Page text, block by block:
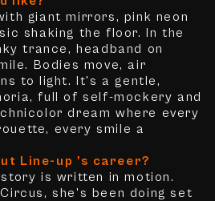
giant mirrors, pink neon
shaking the floor. In the
trance, headband on
Bodies move, air
to light. It's a gentle,
full of self-mockery and
dream where every
every smile a
Line-up 's career?
is written in motion.
she's been doing set